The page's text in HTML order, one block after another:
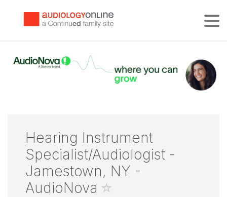
Hearing Instrument
Specialist/Audiologist -
Jamestown, NY -
AudioNova